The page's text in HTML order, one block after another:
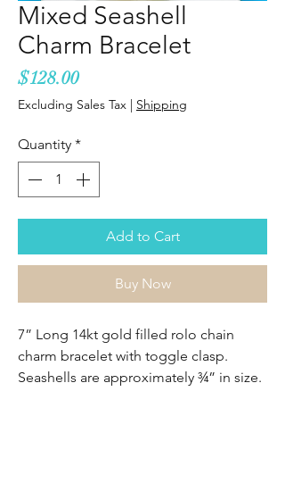
Mixed Seashell
Charm Bracelet
$128.00Price
Excluding Sales Tax | Shipping
Quantity *
Add to Cart
Buy Now
7” Long 14kt gold filled rolo chain
charm bracelet with toggle clasp.
Seashells are approximately ¾” in size.